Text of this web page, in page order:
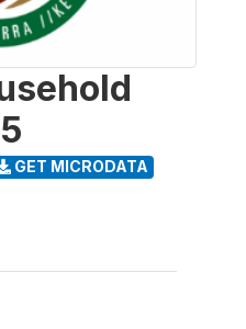
GET MICRODATA